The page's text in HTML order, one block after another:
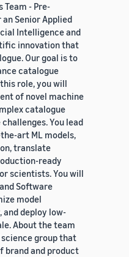
Team - Pre-
Senior Applied
Intelligence and
innovation that
Our goal is to
catalogue
role, you will
of novel machine
catalogue
You lead
art ML models,
translate
ready
scientists. You will
Software
model
deploy low-
About the team
group that
brand and product